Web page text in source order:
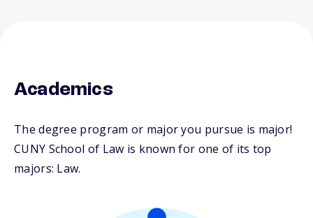
Academics
The degree program or major you pursue is major!
CUNY School of Law is known for one of its top
majors: Law.